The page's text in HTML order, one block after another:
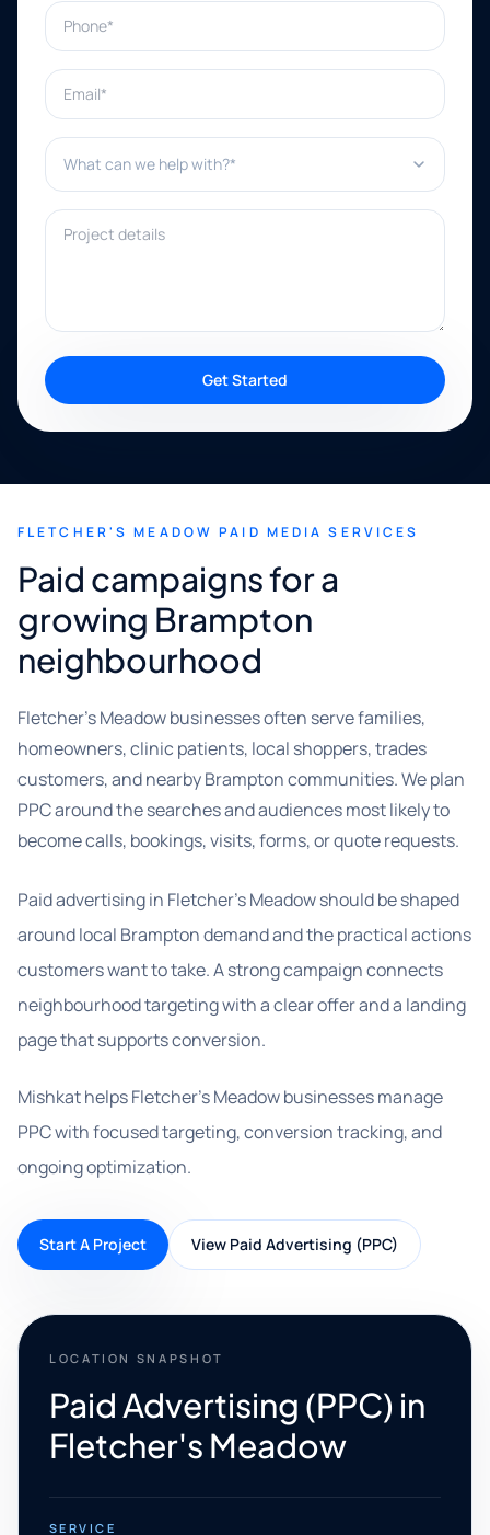
Phone*
Email*
What can we help with?*
Project details
Get Started
FLETCHER'S MEADOW PAID MEDIA SERVICES
Paid campaigns for a
growing Brampton
neighbourhood
Fletcher's Meadow businesses often serve families,
homeowners, clinic patients, local shoppers, trades
customers, and nearby Brampton communities. We plan
PPC around the searches and audiences most likely to
become calls, bookings, visits, forms, or quote requests.
Paid advertising in Fletcher’s Meadow should be shaped
around local Brampton demand and the practical actions
customers want to take. A strong campaign connects
neighbourhood targeting with a clear offer and a landing
page that supports conversion.
Mishkat helps Fletcher’s Meadow businesses manage
PPC with focused targeting, conversion tracking, and
ongoing optimization.
Start A Project View Paid Advertising (PPC)
LOCATION SNAPSHOT
Paid Advertising (PPC) in
Fletcher's Meadow
SERVICE